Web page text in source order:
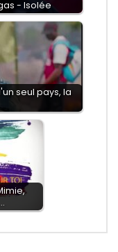
- Isolée
seul pays, la